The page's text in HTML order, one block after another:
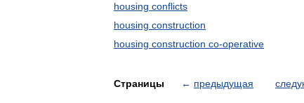
housing conflicts
housing construction
housing construction co-operative
Страницы ← предыдущая